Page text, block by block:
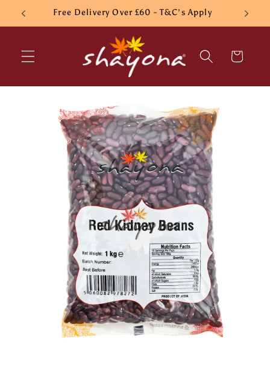
Skip to
content
Free Delivery Over £60 - T&C's Apply
Cart
information